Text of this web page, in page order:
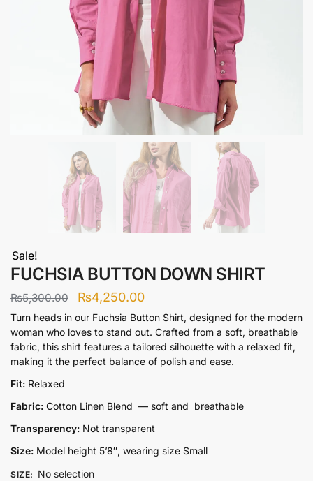
Sale!
FUCHSIA BUTTON DOWN SHIRT
₨5,300.00
Original
price
was:
₨5,300.00.
₨4,250.00Current
price
is:
₨4,250.00.
Turn heads in our Fuchsia Button Shirt, designed for the modern
woman who loves to stand out. Crafted from a soft, breathable
fabric, this shirt features a tailored silhouette with a relaxed fit,
making it the perfect balance of polish and ease.
Fit: Relaxed
Fabric: Cotton Linen Blend — soft and breathable
Transparency: Not transparent
Size: Model height 5’8″, wearing size Small
SIZE: No selection